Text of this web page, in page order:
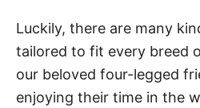
Luckily, there are many
tailored to fit every breed
our beloved four-legged
enjoying their time in the